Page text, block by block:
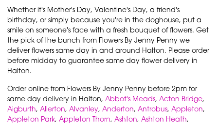
Whether it's Mother's Day, Valentine's Day, a friend's
birthday, or simply because you're in the doghouse, put a
smile on someone's face with a fresh bouquet of flowers. Get
the pick of the bunch from Flowers By Jenny Penny we
deliver flowers same day in and around Halton. Please order
before midday to guarantee same day flower delivery in
Halton.
Order online from Flowers By Jenny Penny before 2pm for
same day delivery in Halton, Abbot's Meads, Acton Bridge,
Aigburth, Allerton, Alvanley, Anderton, Antrobus, Appleton,
Appleton Park, Appleton Thorn, Ashton, Ashton Heath,